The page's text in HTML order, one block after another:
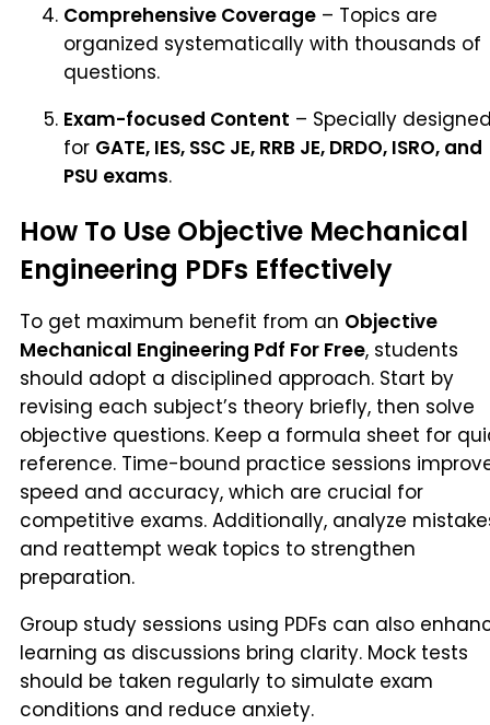
Comprehensive Coverage – Topics are
organized systematically with thousands of
questions.
Exam-focused Content – Specially
for GATE, IES, SSC JE, RRB JE, DRDO, ISRO, and
PSU exams.
How To Use Objective Mechanical
Engineering PDFs Effectively
To get maximum benefit from an Objective
Mechanical Engineering Pdf For Free, students
should adopt a disciplined approach. Start by
revising each subject’s theory briefly, then solve
objective questions. Keep a formula sheet for
reference. Time-bound practice sessions
speed and accuracy, which are crucial for
competitive exams. Additionally, analyze
and reattempt weak topics to strengthen
preparation.
Group study sessions using PDFs can also
learning as discussions bring clarity. Mock tests
should be taken regularly to simulate exam
conditions and reduce anxiety.